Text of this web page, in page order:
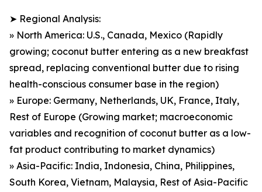
➤ Regional Analysis:
» North America: U.S., Canada, Mexico (Rapidly
growing; coconut butter entering as a new breakfast
spread, replacing conventional butter due to rising
health-conscious consumer base in the region)
» Europe: Germany, Netherlands, UK, France, Italy,
Rest of Europe (Growing market; macroeconomic
variables and recognition of coconut butter as a low-
fat product contributing to market dynamics)
» Asia-Pacific: India, Indonesia, China, Philippines,
South Korea, Vietnam, Malaysia, Rest of Asia-Pacific